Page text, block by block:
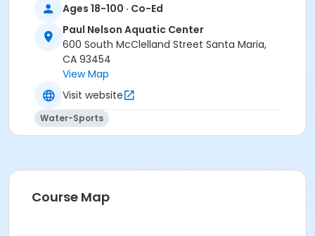
Ages 18-100 · Co-Ed
Paul Nelson Aquatic Center
600 South McClelland Street Santa Maria,
CA 93454
View Map
Visit website
Water-Sports
Course Map